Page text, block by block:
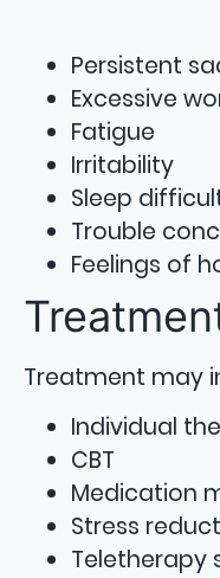
Persistent
Excessive
Fatigue
Irritability
Sleep
Trouble
Feelings of
Treatment may
Individual
CBT
Medication
Stress
Teletherapy